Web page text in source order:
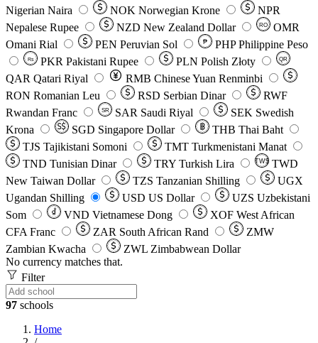
Nigerian Naira
NOK Norwegian Krone
NPR
Nepalese Rupee
NZD New Zealand Dollar RO
OMR
Omani Rial
PEN Peruvian Sol ₱ PHP Philippine Peso
Rs PKR Pakistani Rupee PLN Polish Złoty QR
QAR Qatari Riyal RMB Chinese Yuan Renminbi
RON Romanian Leu RSD Serbian Dinar
RWF
Rwandan Franc
SR SAR Saudi Riyal SEK Swedish
Krona
SGD Singapore Dollar THB Thai Baht
TJS Tajikistani Somoni TMT Turkmenistani Manat
TND Tunisian Dinar TRY Turkish Lira TW$ TWD
New Taiwan Dollar
TZS Tanzanian Shilling
UGX
Ugandan Shilling
USD US Dollar UZS Uzbekistani
Som
VND Vietnamese Dong XOF West African
CFA Franc
ZAR South African Rand
ZMW
Zambian Kwacha
ZWL Zimbabwean Dollar
No currency matches that.
Filter
97 schools
Home